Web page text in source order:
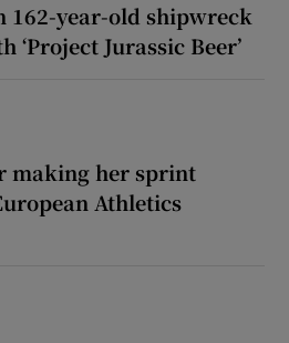
162-year-old shipwreck
Jurassic Beer’
making her sprint
Athletics